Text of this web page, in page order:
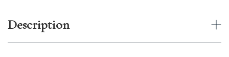
Description